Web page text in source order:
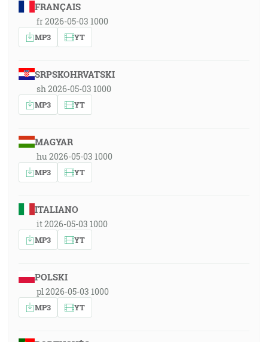
FRANÇAIS
fr 2026-05-03 1000
MP3 YT
SRPSKOHRVATSKI
sh 2026-05-03 1000
MP3 YT
MAGYAR
hu 2026-05-03 1000
MP3 YT
ITALIANO
it 2026-05-03 1000
MP3 YT
POLSKI
pl 2026-05-03 1000
MP3 YT